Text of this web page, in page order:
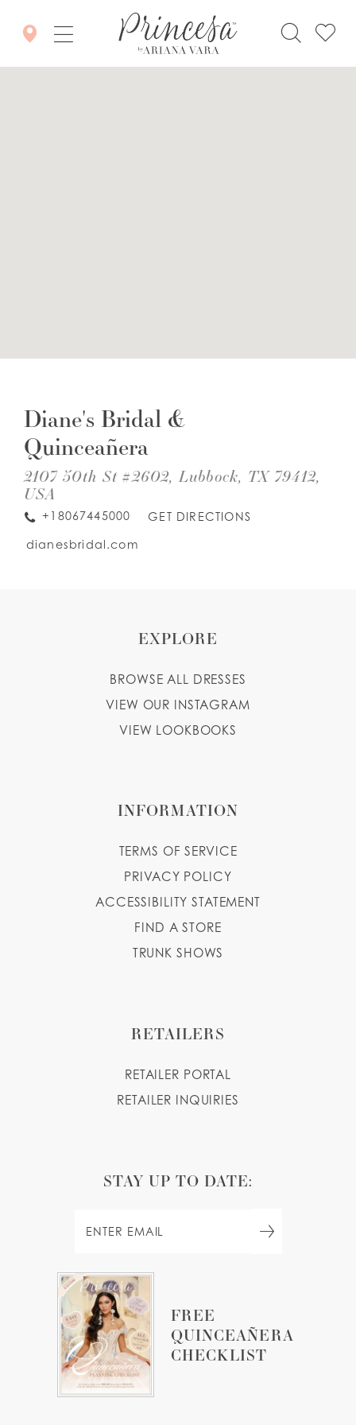
ENGLISH ESPAÑOL
Diane's Bridal &
Quinceañera
2107 50th St #2602, Lubbock, TX 79412,
USA
+18067445000 GET DIRECTIONS
dianesbridal.com
FREE
QUINCEAÑERA
CHECKLIST
EXPLORE
BROWSE ALL DRESSES
VIEW OUR INSTAGRAM
VIEW LOOKBOOKS
INFORMATION
TERMS OF SERVICE
PRIVACY POLICY
ACCESSIBILITY STATEMENT
FIND A STORE
TRUNK SHOWS
RETAILERS
RETAILER PORTAL
RETAILER INQUIRIES
STAY UP TO DATE: